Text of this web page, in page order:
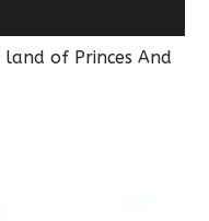
of Princes And